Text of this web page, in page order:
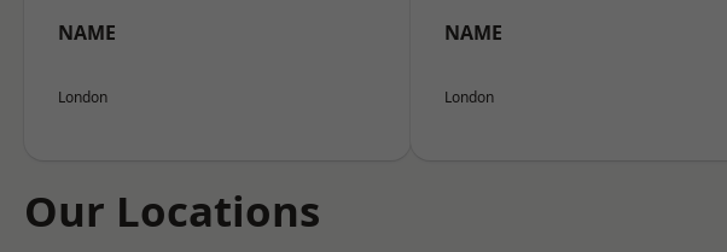
NAME
London
NAME
London
Our Locations